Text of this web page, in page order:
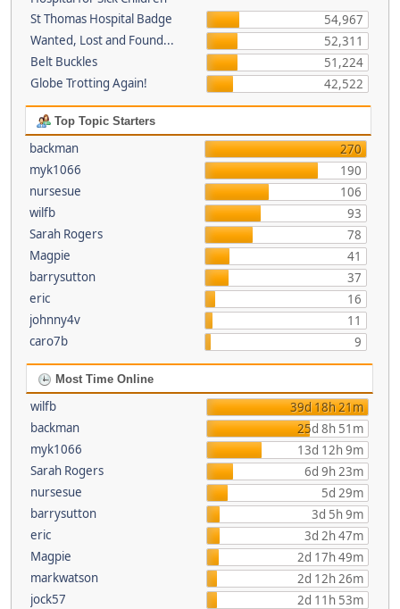
St Thomas Hospital Badge
54,967
Wanted, Lost and Found...
52,311
Belt Buckles
51,224
Globe Trotting Again!
42,522
Top Topic Starters
backman
270
myk1066
190
nursesue
106
wilfb
93
Sarah Rogers
78
Magpie
41
barrysutton
37
eric
16
johnny4v
11
caro7b
9
Most Time Online
wilfb
39d 18h 21m
backman
25d 8h 51m
myk1066
13d 12h 9m
Sarah Rogers
6d 9h 23m
nursesue
5d 29m
barrysutton
3d 5h 9m
eric
3d 2h 47m
Magpie
2d 17h 49m
markwatson
2d 12h 26m
jock57
2d 11h 53m